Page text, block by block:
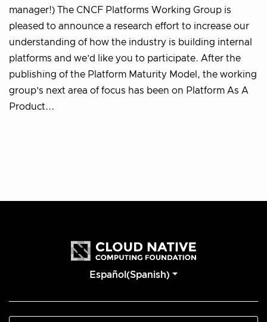
manager!) The CNCF Platforms Working Group is
pleased to announce a research effort to increase our
understanding of how the industry is building internal
platforms and we’d like you to participate. After the
publishing of the Platform Maturity Model, the working
group’s next area of focus has been on Platform As A
Product...
Español(Spanish)